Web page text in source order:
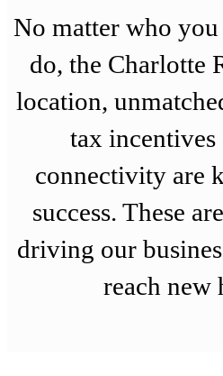
No matter who
do, the Charlotte
location,
tax incentives
connectivity are
success. These
driving our
reach new